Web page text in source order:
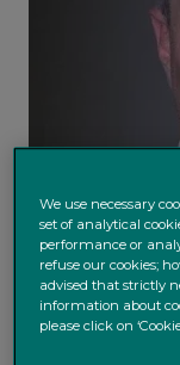
Daniele
We use necessary
set of analytical
performance or
refuse our cookies;
advised that strictly
information about
please click on